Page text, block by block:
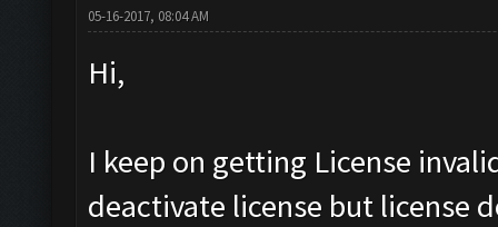
05-16-2017, 08:04 AM
Hi,
I keep on getting License
deactivate license but license